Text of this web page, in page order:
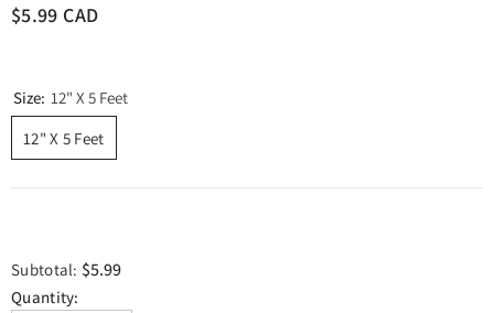
$5.99 CAD
Size: 12" X 5 Feet
12" X 5 Feet
Subtotal: $5.99
Quantity: